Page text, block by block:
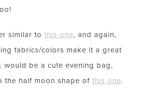
similar to this one, and again,
fabrics/colors make it a great
would be a cute evening bag,
the half moon shape of this one.